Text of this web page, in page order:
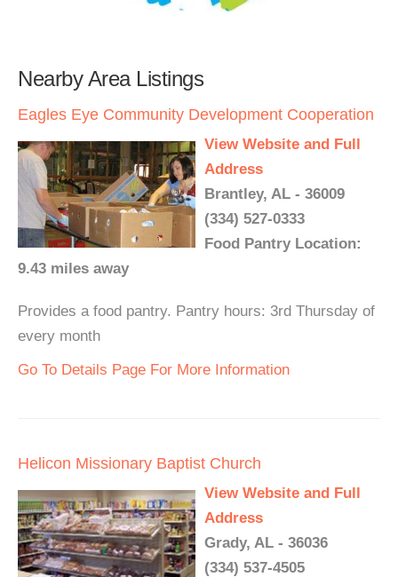
Nearby Area Listings
Eagles Eye Community Development Cooperation
View Website and Full
Address
Brantley, AL - 36009
(334) 527-0333
Food Pantry Location:
9.43 miles away
Provides a food pantry. Pantry hours: 3rd Thursday of
every month
Go To Details Page For More Information
Helicon Missionary Baptist Church
View Website and Full
Address
Grady, AL - 36036
(334) 537-4505